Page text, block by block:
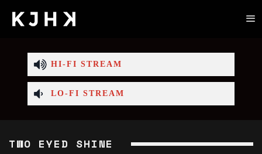
HI-FI STREAM
LO-FI STREAM
TWO EYED SHINE